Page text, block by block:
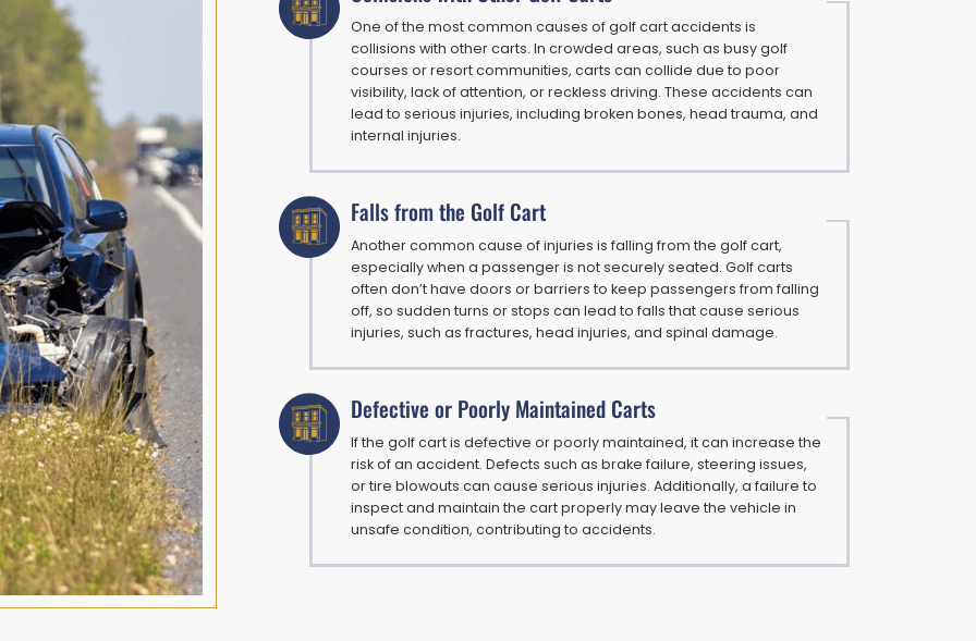
One of the most common causes of golf cart accidents is
collisions with other carts. In crowded areas, such as busy golf
courses or resort communities, carts can collide due to poor
visibility, lack of attention, or reckless driving. These accidents can
lead to serious injuries, including broken bones, head trauma, and
internal injuries.
Falls from the Golf Cart
Another common cause of injuries is falling from the golf cart,
especially when a passenger is not securely seated. Golf carts
often don’t have doors or barriers to keep passengers from falling
off, so sudden turns or stops can lead to falls that cause serious
injuries, such as fractures, head injuries, and spinal damage.
Defective or Poorly Maintained Carts
If the golf cart is defective or poorly maintained, it can increase the
risk of an accident. Defects such as brake failure, steering issues,
or tire blowouts can cause serious injuries. Additionally, a failure to
inspect and maintain the cart properly may leave the vehicle in
unsafe condition, contributing to accidents.